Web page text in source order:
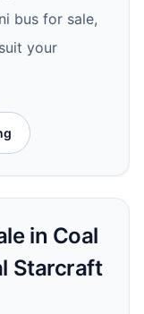
bus for sale,
your
in Coal
Starcraft